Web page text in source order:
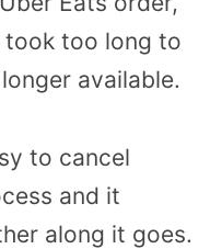
took too long to
available.
to cancel
and it
along it goes.